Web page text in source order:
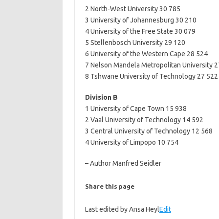
2 North-West University 30 785
3 University of Johannesburg 30 210
4 University of the Free State 30 079
5 Stellenbosch University 29 120
6 University of the Western Cape 28 524
7 Nelson Mandela Metropolitan University
8 Tshwane University of Technology 27 522
Division B
1 University of Cape Town 15 938
2 Vaal University of Technology 14 592
3 Central University of Technology 12 568
4 University of Limpopo 10 754
– Author Manfred Seidler
Share this page
Last edited by Ansa HeylEdit